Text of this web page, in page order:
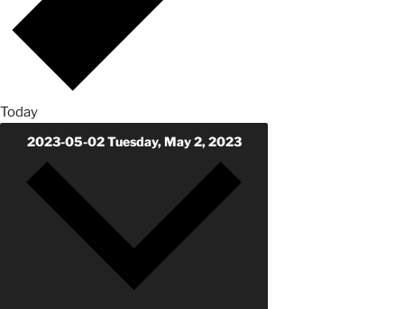
Today
2023-05-02Tuesday, May 2, 2023